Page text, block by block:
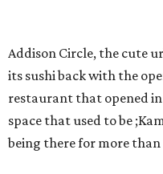
Addison Circle, the cute
its sushi back with the
restaurant that opened in
space that used to be
being there for more than